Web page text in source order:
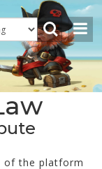
of the platform